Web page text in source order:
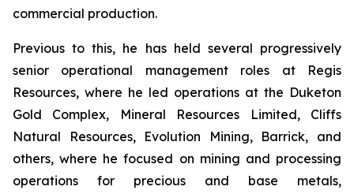
commercial production.
Previous to this, he has held several progressively
senior operational management roles at Regis
Resources, where he led operations at the Duketon
Gold Complex, Mineral Resources Limited, Cliffs
Natural Resources, Evolution Mining, Barrick, and
others, where he focused on mining and processing
operations for precious and base metals,